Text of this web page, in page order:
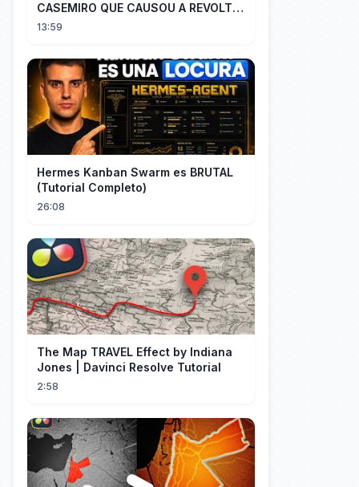
CASEMIRO QUE CAUSOU A REVOLTA
DOS TORCEDORES DO SEU NOVO
13:59
Hermes Kanban Swarm es BRUTAL
(Tutorial Completo)
26:08
The Map TRAVEL Effect by Indiana
Jones | Davinci Resolve Tutorial
2:58